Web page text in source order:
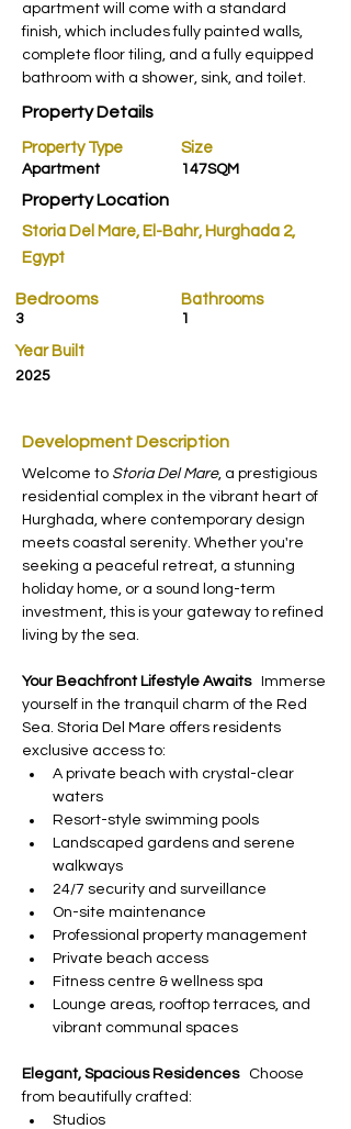
apartment will come with a standard
finish, which includes fully painted walls,
complete floor tiling, and a fully equipped
bathroom with a shower, sink, and toilet.
Property Details
Property Type
Apartment
Size
147SQM
Property Location
Storia Del Mare, El-Bahr, Hurghada 2,
Egypt
Bedrooms
3
Bathrooms
1
Year Built
2025
Development Description
Welcome to Storia Del Mare, a prestigious
residential complex in the vibrant heart of
Hurghada, where contemporary design
meets coastal serenity. Whether you're
seeking a peaceful retreat, a stunning
holiday home, or a sound long-term
investment, this is your gateway to refined
living by the sea.
Your Beachfront Lifestyle Awaits Immerse
yourself in the tranquil charm of the Red
Sea. Storia Del Mare offers residents
exclusive access to:
A private beach with crystal-clear
waters
Resort-style swimming pools
Landscaped gardens and serene
walkways
24/7 security and surveillance
On-site maintenance
Professional property management
Private beach access
Fitness centre & wellness spa
Lounge areas, rooftop terraces, and
vibrant communal spaces
Elegant, Spacious Residences Choose
from beautifully crafted:
Studios